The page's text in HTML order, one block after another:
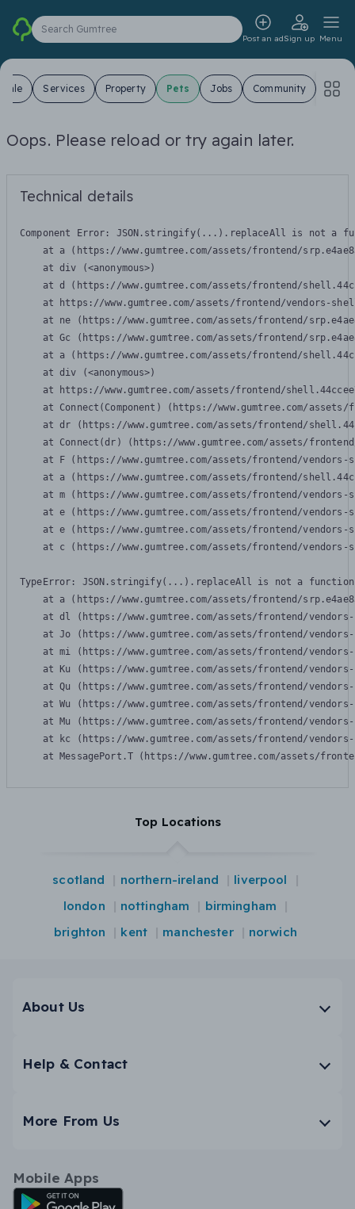
Search Gumtree
Post an adSign up Menu
Sale Services Property Pets Jobs Community
Oops. Please reload or try again later.
Technical details
Component Error: JSON.stringify(...).replaceAll is not a
at a (https://www.gumtree.com/assets/frontend/
    at div (<anonymous>)
at d (https://www.gumtree.com/assets/frontend/
at https://www.gumtree.com/assets/frontend/vendors-
at ne (https://www.gumtree.com/assets/frontend/
at Gc (https://www.gumtree.com/assets/frontend/
at a (https://www.gumtree.com/assets/frontend/
    at div (<anonymous>)
at https://www.gumtree.com/assets/frontend/
at Connect(Component) (https://www.gumtree.com/
at dr (https://www.gumtree.com/assets/frontend/
at Connect(dr) (https://www.gumtree.com/assets/
at F (https://www.gumtree.com/assets/frontend/
at a (https://www.gumtree.com/assets/frontend/
at m (https://www.gumtree.com/assets/frontend/
at e (https://www.gumtree.com/assets/frontend/
at e (https://www.gumtree.com/assets/frontend/
at c (https://www.gumtree.com/assets/frontend/
TypeError: JSON.stringify(...).replaceAll is not a function
at a (https://www.gumtree.com/assets/frontend/
at dl (https://www.gumtree.com/assets/frontend/
at Jo (https://www.gumtree.com/assets/frontend/
at mi (https://www.gumtree.com/assets/frontend/
at Ku (https://www.gumtree.com/assets/frontend/
at Qu (https://www.gumtree.com/assets/frontend/
at Wu (https://www.gumtree.com/assets/frontend/
at Mu (https://www.gumtree.com/assets/frontend/
at kc (https://www.gumtree.com/assets/frontend/
at MessagePort.T (https://www.gumtree.com/assets/
Top Locations
scotland northern-ireland
liverpool
london
nottingham
birmingham
brighton
kent manchester norwich
About Us
Help & Contact
More From Us
Mobile Apps
Android App